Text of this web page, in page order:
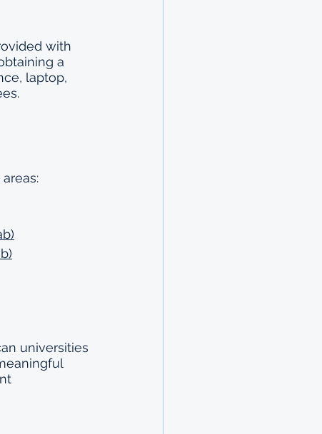
with
a
laptop,
universities